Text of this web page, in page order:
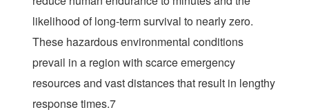
likelihood of long-term survival to nearly zero.
These hazardous environmental conditions
prevail in a region with scarce emergency
resources and vast distances that result in lengthy
response times.7